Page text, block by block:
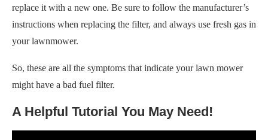
replace it with a new one. Be sure to follow the manufacturer’s
instructions when replacing the filter, and always use fresh gas in
your lawnmower.
So, these are all the symptoms that indicate your lawn mower
might have a bad fuel filter.
A Helpful Tutorial You May Need!